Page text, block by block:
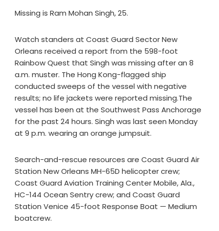
Missing is Ram Mohan Singh, 25.
Watch standers at Coast Guard Sector New
Orleans received a report from the 598-foot
Rainbow Quest that Singh was missing after an 8
a.m. muster. The Hong Kong-flagged ship
conducted sweeps of the vessel with negative
results; no life jackets were reported missing.The
vessel has been at the Southwest Pass Anchorage
for the past 24 hours. Singh was last seen Monday
at 9 p.m. wearing an orange jumpsuit.
Search-and-rescue resources are Coast Guard Air
Station New Orleans MH-65D helicopter crew;
Coast Guard Aviation Training Center Mobile, Ala.,
HC-144 Ocean Sentry crew; and Coast Guard
Station Venice 45-foot Response Boat — Medium
boatcrew.